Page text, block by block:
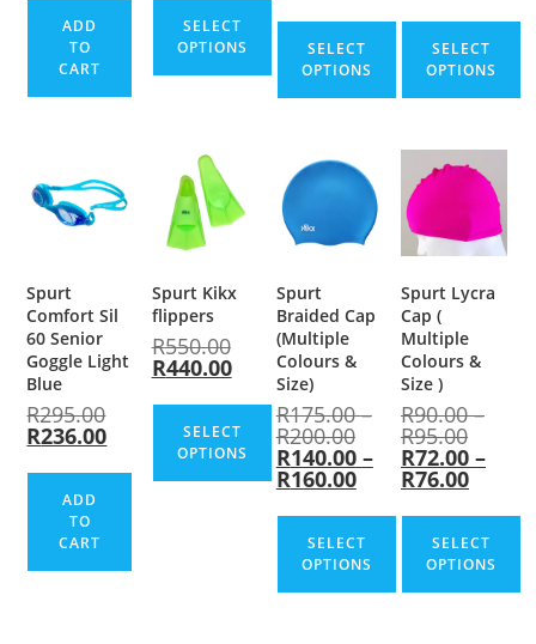
ADD
TO
CART
SELECT
OPTIONS
SELECT
OPTIONS
SELECT
OPTIONS
Spurt
Comfort Sil
60 Senior
Goggle Light
Blue
R295.00
R236.00
ADD
TO
CART
Spurt Kikx
flippers
R550.00
R440.00
SELECT
OPTIONS
Spurt
Braided Cap
(Multiple
Colours &
Size)
R175.00 –
R200.00
R140.00 –
R160.00
SELECT
OPTIONS
Spurt Lycra
Cap (
Multiple
Colours &
Size )
R90.00 –
R95.00
R72.00 –
R76.00
SELECT
OPTIONS